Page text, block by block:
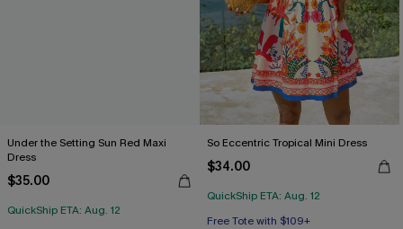
Under the Setting Sun Red Maxi
Dress
$35.00
QuickShip ETA: Aug. 12
So Eccentric Tropical Mini Dress
$34.00
QuickShip ETA: Aug. 12
Free Tote with $109+